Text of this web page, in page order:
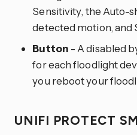
Sensitivity, the Auto-
detected motion, and
Button - A disabled
for each floodlight
you reboot your
UNIFI PROTECT